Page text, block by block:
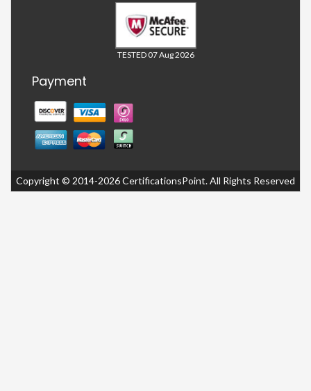
TESTED 07 Aug 2026
Payment
Copyright © 2014-2026 CertificationsPoint. All Rights Reserved